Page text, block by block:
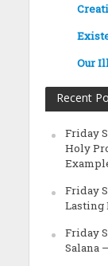
Our
Recent
Friday
Holy
Friday
Lasting
Friday
Salana